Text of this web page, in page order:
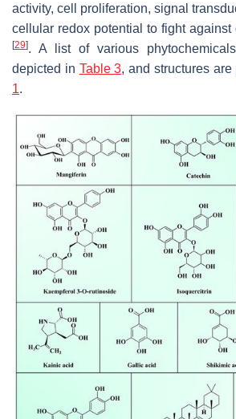
activity, cell proliferation, signal
cellular redox potential to fight
[29]. A list of various
depicted in Table 3, and structures are
1.